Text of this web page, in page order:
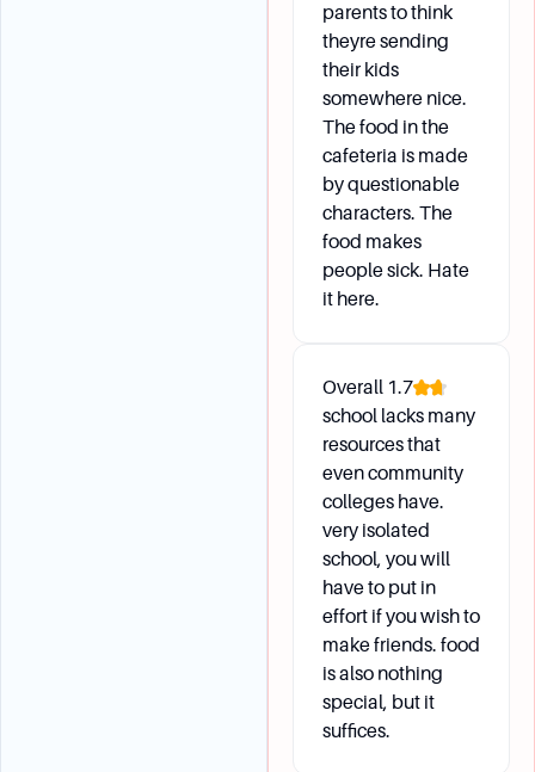
parents to think
theyre sending
their kids
somewhere nice.
The food in the
cafeteria is made
by questionable
characters. The
food makes
people sick. Hate
it here.
Overall 1.7
school lacks many
resources that
even community
colleges have.
very isolated
school, you will
have to put in
effort if you wish to
make friends. food
is also nothing
special, but it
suffices.